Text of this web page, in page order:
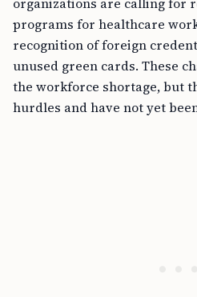
programs for healthcare
recognition of foreign
unused green cards. These
the workforce shortage, but
hurdles and have not yet